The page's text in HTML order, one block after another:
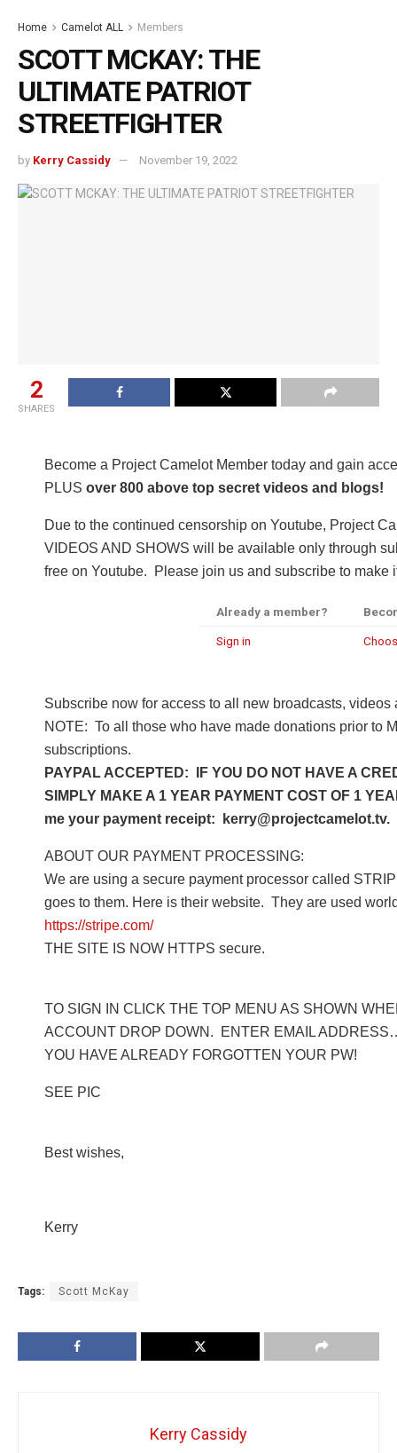
Home Camelot ALL Members
SCOTT MCKAY: THE
ULTIMATE PATRIOT
STREETFIGHTER
by Kerry Cassidy November 19, 2022
2
SHARES
Become a Project Camelot Member today and gain
PLUS over 800 above top secret videos and blogs!
Due to the continued censorship on Youtube, Project
VIDEOS AND SHOWS will be available only through
free on Youtube. Please join us and subscribe to make
Already a member?
Sign in
Subscribe now for access to all new broadcasts,
NOTE: To all those who have made donations prior to
subscriptions.
PAYPAL ACCEPTED: IF YOU DO NOT HAVE A
SIMPLY MAKE A 1 YEAR PAYMENT COST OF 1
me your payment receipt:
ABOUT OUR PAYMENT PROCESSING:
We are using a secure payment processor called
goes to them. Here is their website. They are used
https://stripe.com/
THE SITE IS NOW HTTPS secure.
TO SIGN IN CLICK THE TOP MENU AS SHOWN
ACCOUNT DROP DOWN. ENTER EMAIL
YOU HAVE ALREADY FORGOTTEN YOUR PW!
SEE PIC
Best wishes,
Kerry
Tags: Scott McKay
Kerry Cassidy